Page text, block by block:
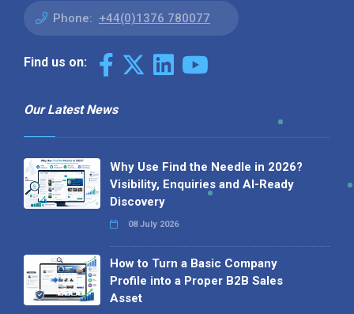
Phone: +44(0)1376 780077
Find us on:
Our Latest News
Why Use Find the Needle in 2026?
Visibility, Enquiries and AI-Ready
Discovery
08 July 2026
How to Turn a Basic Company
Profile into a Proper B2B Sales
Asset